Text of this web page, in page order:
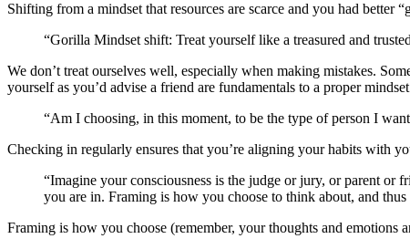
Shifting from a mindset that resources are scarce and you had better
“Gorilla Mindset shift: Treat yourself like a treasured and
We don’t treat ourselves well, especially when making mistakes.
yourself as you’d advise a friend are fundamentals to a proper
“Am I choosing, in this moment, to be the type of person I
Checking in regularly ensures that you’re aligning your habits with
“Imagine your consciousness is the judge or jury, or parent or
you are in. Framing is how you choose to think about, and thus
Framing is how you choose (remember, your thoughts and emotions